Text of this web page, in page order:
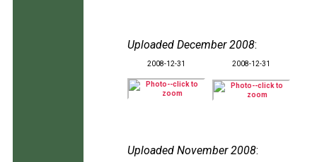
Uploaded December 2008:
2008-12-31 2008-12-31
Uploaded November 2008: